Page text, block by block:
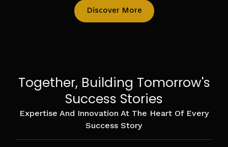
Discover More
Together, Building Tomorrow's
Success Stories
Expertise And Innovation At The Heart Of Every
Success Story